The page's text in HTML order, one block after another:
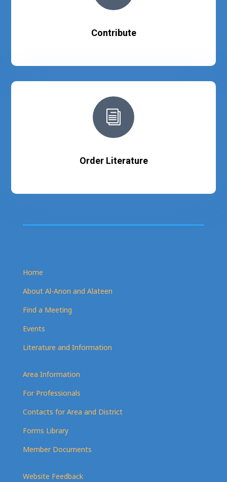
Contribute
i
Order Literature
Home
About Al-Anon and Alateen
Find a Meeting
Events
Literature and Information
Area Information
For Professionals
Contacts for Area and District
Forms Library
Member Documents
Website Feedback